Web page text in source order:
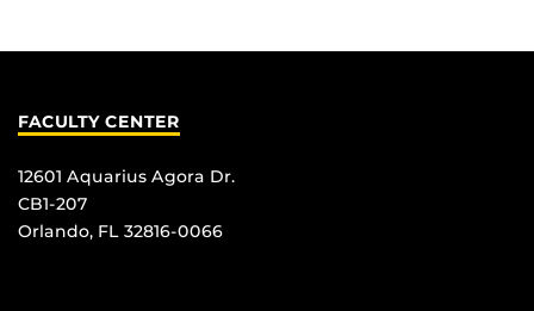
FACULTY CENTER
12601 Aquarius Agora Dr.
CB1-207
Orlando, FL 32816-0066